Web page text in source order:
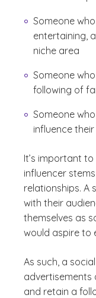
Someone
entertaining,
niche area
Someone
following of
Someone
influence
It’s important
influencer
relationships. A
with their
themselves as
would aspire to
As such, a
advertisements
and retain a